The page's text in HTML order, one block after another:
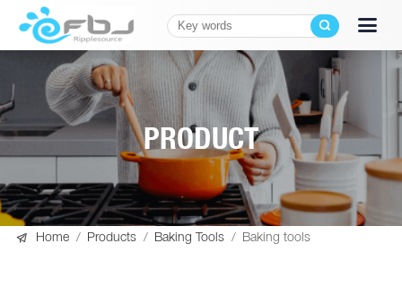
PRODUCT
 Home / Products / Baking Tools / Baking tools